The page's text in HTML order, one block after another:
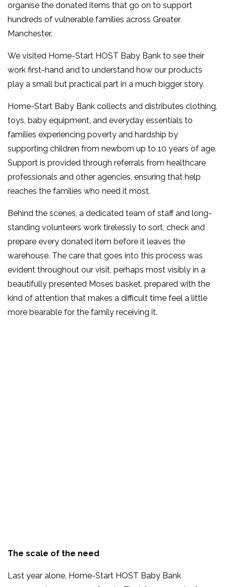
organise the donated items that go on to support
hundreds of vulnerable families across Greater
Manchester.
We visited Home-Start HOST Baby Bank to see their
work first-hand and to understand how our products
play a small but practical part in a much bigger story.
Home-Start Baby Bank collects and distributes clothing,
toys, baby equipment, and everyday essentials to
families experiencing poverty and hardship by
supporting children from newborn up to 10 years of age.
Support is provided through referrals from healthcare
professionals and other agencies, ensuring that help
reaches the families who need it most.
Behind the scenes, a dedicated team of staff and long-
standing volunteers work tirelessly to sort, check and
prepare every donated item before it leaves the
warehouse. The care that goes into this process was
evident throughout our visit, perhaps most visibly in a
beautifully presented Moses basket, prepared with the
kind of attention that makes a difficult time feel a little
more bearable for the family receiving it.
The scale of the need
Last year alone, Home-Start HOST Baby Bank